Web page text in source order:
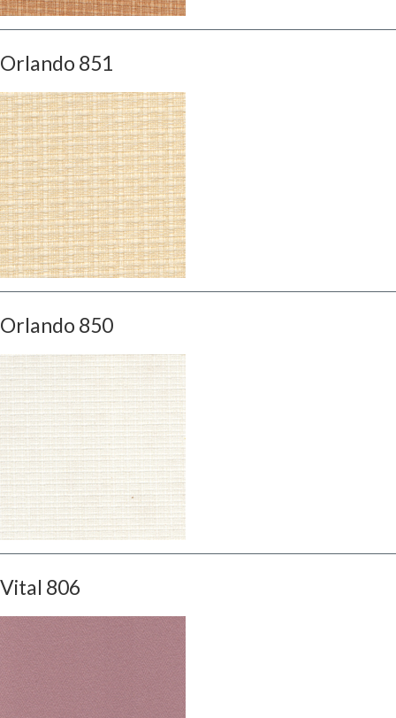
Orlando 851
Orlando 850
Vital 806